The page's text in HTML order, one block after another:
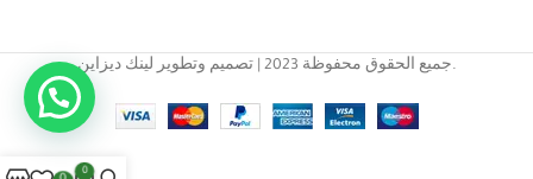
جميع الحقوق محفوظة 2023 | تصميم وتطوير لينك ديزاين.
0